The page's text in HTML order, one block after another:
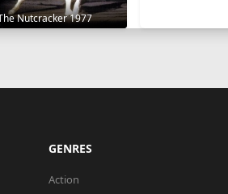
Nutcracker 1977
GENRES
Action